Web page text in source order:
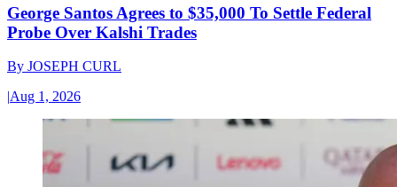
George Santos Agrees to $35,000 To Settle Federal
Probe Over Kalshi Trades
By JOSEPH CURL
|Aug 1, 2026